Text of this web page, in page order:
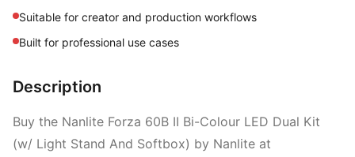
Suitable for creator and production workflows
Built for professional use cases
Description
Buy the Nanlite Forza 60B II Bi-Colour LED Dual Kit
(w/ Light Stand And Softbox) by Nanlite at